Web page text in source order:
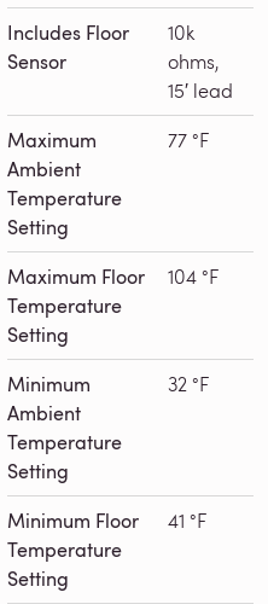
Includes Floor
Sensor
10k
ohms,
15′ lead
Maximum
Ambient
Temperature
Setting
77 °F
Maximum Floor
Temperature
Setting
104 °F
Minimum
Ambient
Temperature
Setting
32 °F
Minimum Floor
Temperature
Setting
41 °F